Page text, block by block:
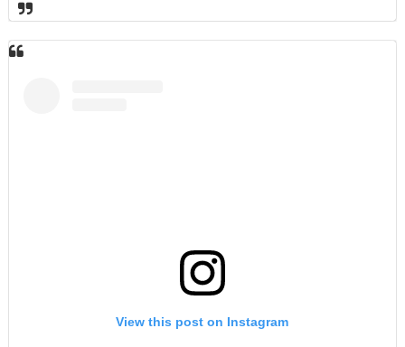
View this post on Instagram